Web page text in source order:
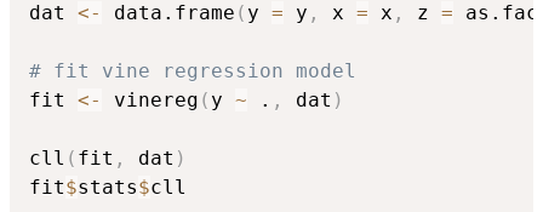
dat <- data.frame ( y = y , x = x , z =
# fit vine regression model
fit <- vinereg ( y ~ . , dat )
cll ( fit , dat )
fit$stats$